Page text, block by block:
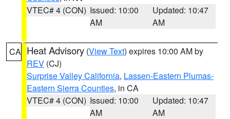
VTEC# 4 (CON) Issued: 10:00
AM
Updated: 10:47
AM
CA Heat Advisory (View Text) expires 10:00 AM by
REV (CJ)
Surprise Valley California, Lassen-Eastern Plumas-
Eastern Sierra Counties, in CA
VTEC# 4 (CON) Issued: 10:00
AM
Updated: 10:47
AM